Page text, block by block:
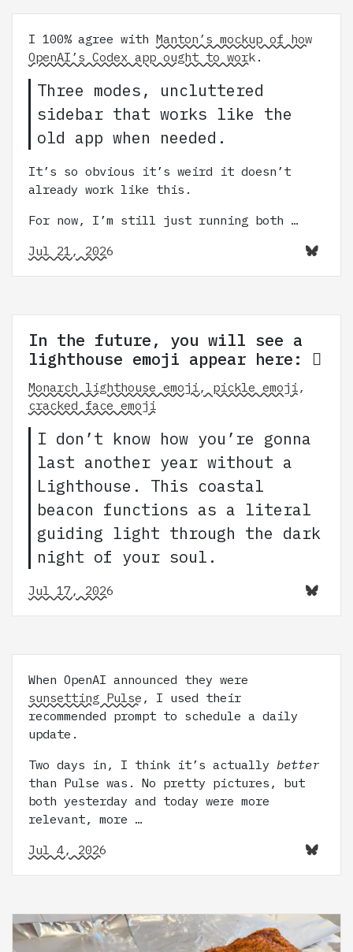
I 100% agree with Manton’s mockup of how
OpenAI’s Codex app ought to work .
Three modes, uncluttered
sidebar that works like the
old app when needed.
It’s so obvious it’s weird it doesn’t
already work like this.
For now, I’m still just running both …
Jul 21, 2026
In the future, you will see a
lighthouse emoji appear here: 🛙
Monarch lighthouse emoji, pickle emoji,
cracked face emoji
I don’t know how you’re gonna
last another year without a
Lighthouse. This coastal
beacon functions as a literal
guiding light through the dark
night of your soul.
Jul 17, 2026
When OpenAI announced they were
sunsetting Pulse , I used their
recommended prompt to schedule a daily
update.
Two days in, I think it’s actually better
than Pulse was. No pretty pictures, but
both yesterday and today were more
relevant, more …
Jul 4, 2026